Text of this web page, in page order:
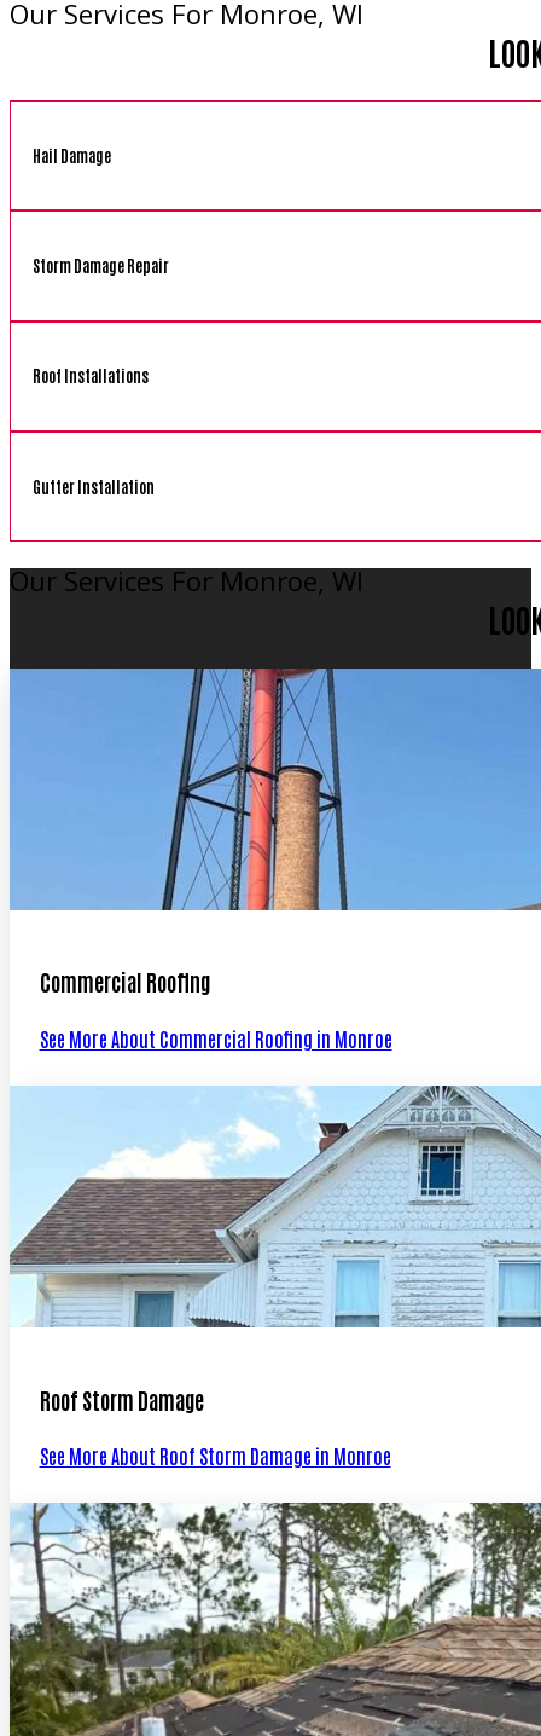
Our Services For Monroe, WI
Hail Damage
Storm Damage Repair
Roof Installations
Gutter Installation
Our Services For Monroe, WI
Commercial Roofing
See More About Commercial Roofing in Monroe
Roof Storm Damage
See More About Roof Storm Damage in Monroe